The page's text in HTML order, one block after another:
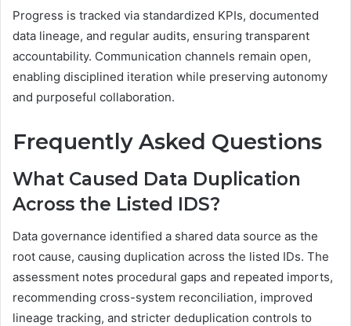
Progress is tracked via standardized KPIs, documented
data lineage, and regular audits, ensuring transparent
accountability. Communication channels remain open,
enabling disciplined iteration while preserving autonomy
and purposeful collaboration.
Frequently Asked Questions
What Caused Data Duplication
Across the Listed IDS?
Data governance identified a shared data source as the
root cause, causing duplication across the listed IDs. The
assessment notes procedural gaps and repeated imports,
recommending cross-system reconciliation, improved
lineage tracking, and stricter deduplication controls to